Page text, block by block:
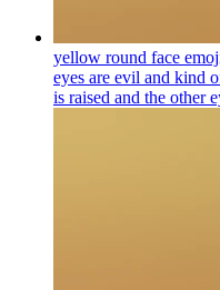
yellow round face
eyes are evil and kind
is raised and the other